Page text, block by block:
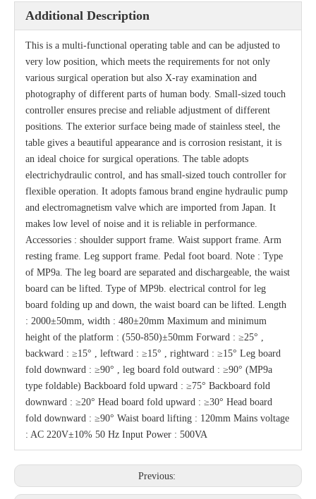
Additional Description
This is a multi-functional operating table and can be adjusted to
very low position, which meets the requirements for not only
various surgical operation but also X-ray examination and
photography of different parts of human body. Small-sized touch
controller ensures precise and reliable adjustment of different
positions. The exterior surface being made of stainless steel, the
table gives a beautiful appearance and is corrosion resistant, it is
an ideal choice for surgical operations. The table adopts
electrichydraulic control, and has small-sized touch controller for
flexible operation. It adopts famous brand engine hydraulic pump
and electromagnetism valve which are imported from Japan. It
makes low level of noise and it is reliable in performance.
Accessories : shoulder support frame. Waist support frame. Arm
resting frame. Leg support frame. Pedal foot board. Note : Type
of MP9a. The leg board are separated and dischargeable, the waist
board can be lifted. Type of MP9b. electrical control for leg
board folding up and down, the waist board can be lifted. Length
: 2000±50mm, width : 480±20mm Maximum and minimum
height of the platform : (550-850)±50mm Forward : ≥25° ,
backward : ≥15° , leftward : ≥15° , rightward : ≥15° Leg board
fold downward : ≥90° , leg board fold outward : ≥90° (MP9a
type foldable) Backboard fold upward : ≥75° Backboard fold
downward : ≥20° Head board fold upward : ≥30° Head board
fold downward : ≥90° Waist board lifting : 120mm Mains voltage
: AC 220V±10% 50 Hz Input Power : 500VA
Previous: